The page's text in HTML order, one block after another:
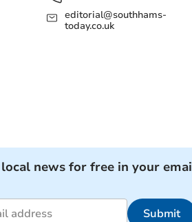
editorial@southhams-
today.co.uk
news for free in your
Submit